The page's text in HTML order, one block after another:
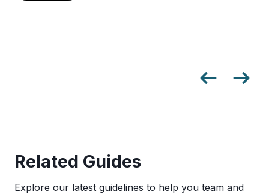
Related Guides
Explore our latest guidelines to help you team and